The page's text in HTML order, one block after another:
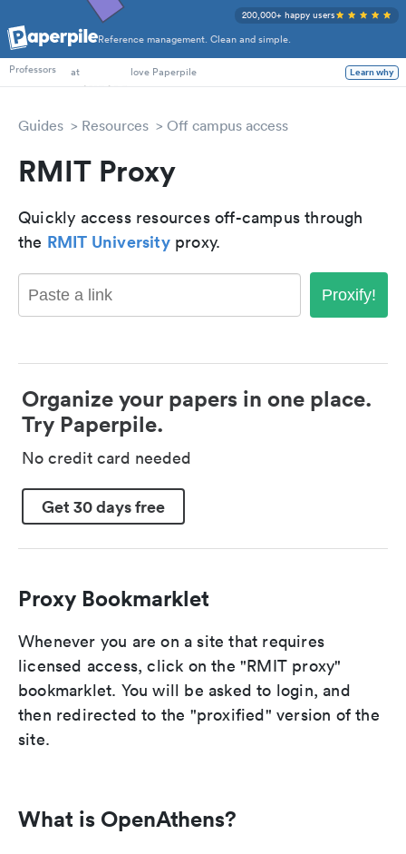
Reference management. Clean and simple.
200,000+ happy users
PhD Students
Professors
at love Paperpile Learn why
Guides Resources Off campus access
RMIT Proxy
Quickly access resources off-campus through
the RMIT University proxy.
Proxify!
Organize your papers in one place.
Try Paperpile.
No credit card needed
Get 30 days free
Proxy Bookmarklet
Whenever you are on a site that requires
licensed access, click on the "RMIT proxy"
bookmarklet. You will be asked to login, and
then redirected to the "proxified" version of the
site.
What is OpenAthens?